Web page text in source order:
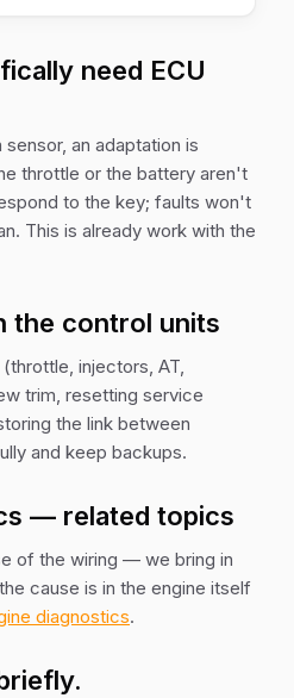
need ECU
an adaptation is
throttle or the battery aren't
to the key; faults won't
This is already work with the
the control units
injectors, AT,
trim, resetting service
the link between
and keep backups.
— related topics
of the wiring — we bring in
cause is in the engine itself
diagnostics.